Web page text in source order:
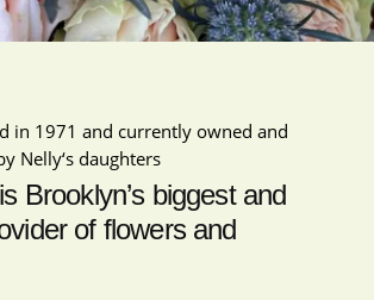
in 1971 and currently owned and
Nelly‘s daughters
Brooklyn’s biggest and
of flowers and